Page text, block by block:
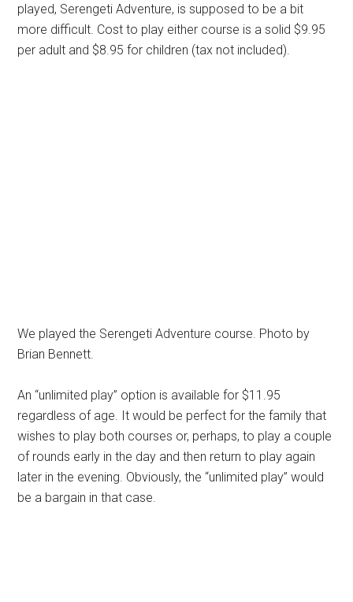
played, Serengeti Adventure, is supposed to be a bit
more difficult. Cost to play either course is a solid $9.95
per adult and $8.95 for children (tax not included).
We played the Serengeti Adventure course. Photo by
Brian Bennett.
An “unlimited play” option is available for $11.95
regardless of age. It would be perfect for the family that
wishes to play both courses or, perhaps, to play a couple
of rounds early in the day and then return to play again
later in the evening. Obviously, the “unlimited play” would
be a bargain in that case.